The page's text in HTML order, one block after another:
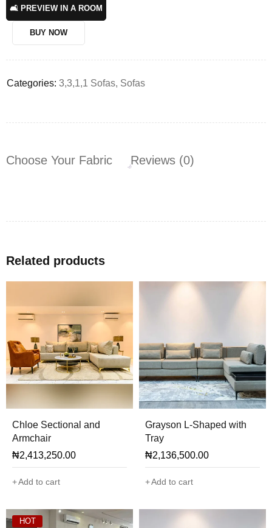
🛋️ PREVIEW IN A ROOM
BUY NOW
Categories: 3,3,1,1 Sofas, Sofas
Choose Your Fabric Reviews (0)
Related products
Chloe Sectional and
Armchair
₦2,413,250.00
Add to cart
Grayson L-Shaped with
Tray
₦2,136,500.00
Add to cart
HOT